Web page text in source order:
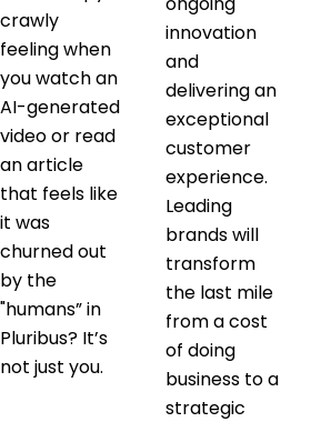
crawly
feeling when
you watch an
AI-generated
video or read
an article
that feels like
it was
churned out
by the
"humans” in
Pluribus? It’s
not just you.
innovation
and
delivering an
exceptional
customer
experience.
Leading
brands will
transform
the last mile
from a cost
of doing
business to a
strategic